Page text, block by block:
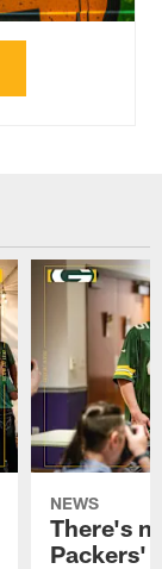
NEWS
There's
Packers'